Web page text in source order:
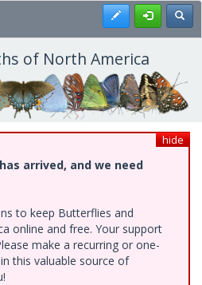
Register
of North America
hide
arrived, and we need
to keep Butterflies and
online and free. Your support
make a recurring or one-
this valuable source of